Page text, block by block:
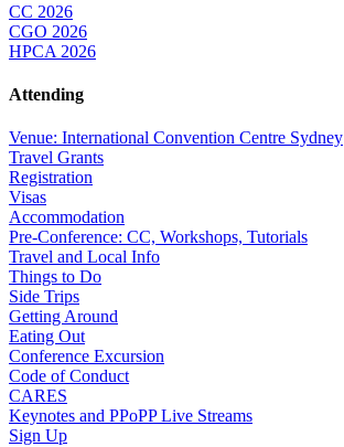
CC 2026
CGO 2026
HPCA 2026
Attending
Venue: International Convention Centre Sydney
Travel Grants
Registration
Visas
Accommodation
Pre-Conference: CC, Workshops, Tutorials
Travel and Local Info
Things to Do
Side Trips
Getting Around
Eating Out
Conference Excursion
Code of Conduct
CARES
Keynotes and PPoPP Live Streams
Sign Up